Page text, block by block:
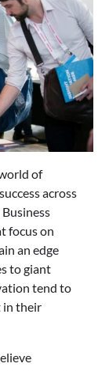
of
across
focus on
an edge
to giant
tend to
in their